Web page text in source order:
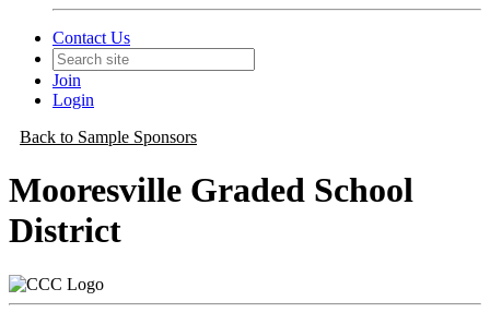
Contact Us
Join
Login
Back to Sample Sponsors
Mooresville Graded School
District